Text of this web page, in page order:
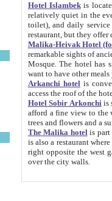
Hotel Islambekis located in
relatively quiet in the evening. The rooms are big and
toilet), and daily service if wanted. This hotel operates as B&B. For the other meals – they don't have a
restaurant, but they offer
Malika-Heivak Hotel
remarkable sights of ancient Khiva - Islam Khodja ensemble,
Mosque. The hotel has simply furnished rooms with bathrooms and AC. It also operates as B&B. if you
want to have other
Arkanchi hotelis
Hotel Sobir Arkonchiis
afford a fine view to the walls of Ichan-Kala and other remarkable sights.
trees and flowers
The Malika hotelis part of a
is also a restaurant where breakfast is served, and a gift shop. The
right opposite the west gate of the old city. If you are awake at the right time, you can watch the sunrise
over the city walls.